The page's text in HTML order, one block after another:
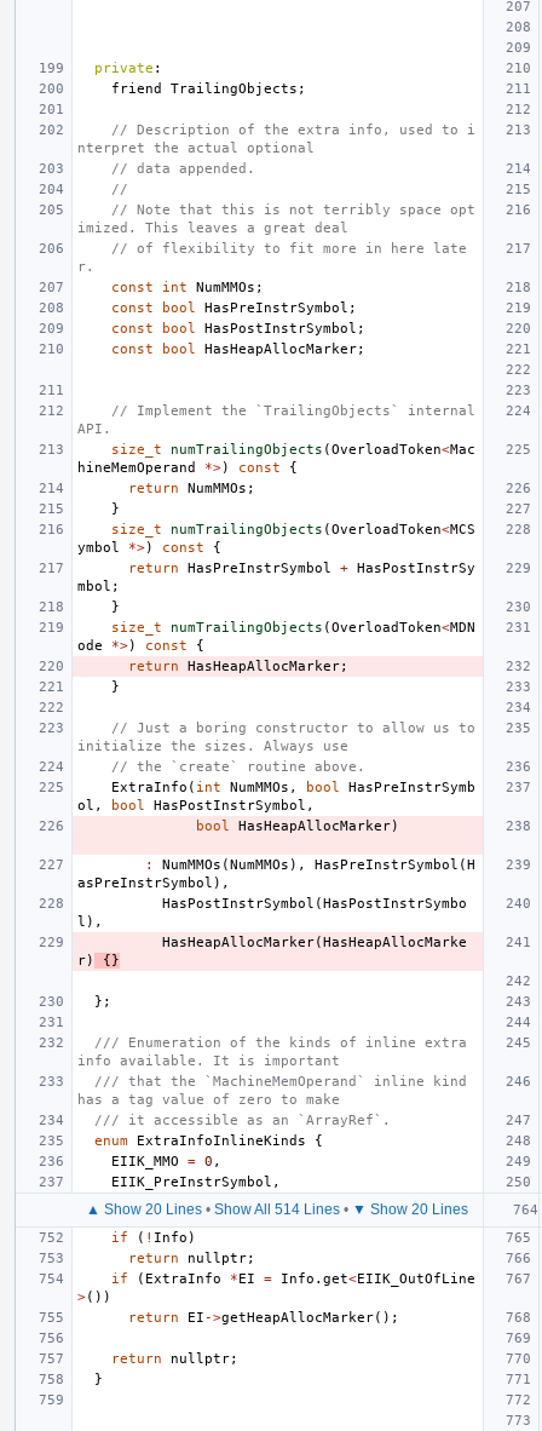
private :
friend
TrailingObjects ;
// Description of the extra info, used to i
nterpret the actual optional
// data appended.
//
// Note that this is not terribly space opt
imized. This leaves a great deal
// of flexibility to fit more in here late
r.
const
int NumMMOs ;
const
bool HasPreInstrSymbol ;
const
bool HasPostInstrSymbol ;
const
bool HasHeapAllocMarker;
// Implement the `TrailingObjects` internal
API.
size_t
numTrailingObjects (OverloadToken<Mac
hineMemOperand
*>) const
{
return
NumMMOs ;
}
size_t
numTrailingObjects (OverloadToken<MCS
ymbol
*>) const
{
return
HasPreInstrSymbol + HasPostInstrSy
mbol ;
}
size_t
numTrailingObjects (OverloadToken<MDN
ode
*>) const
{
return
HasHeapAllocMarker;
}
// Just a boring constructor to allow us to
initialize the sizes. Always use
// the `create` routine above.
ExtraInfo ( int NumMMOs , bool
HasPreInstrSymb
ol , bool HasPostInstrSymbol ,
bool
HasHeapAllocMarker)
: NumMMOs (NumMMOs ), HasPreInstrSymbol (H
asPreInstrSymbol ),
HasPostInstrSymbol (HasPostInstrSymbo
l ),
HasHeapAllocMarker(HasHeapAllocMarke
r) {}
};
/// Enumeration of the kinds of inline extra
info available. It is important
/// that the `MachineMemOperand` inline kind
has a tag value of zero to make
/// it accessible as an `ArrayRef`.
enum
ExtraInfoInlineKinds
{
EIIK_MMO
= 0 ,
EIIK_PreInstrSymbol ,
▲ Show 20 Lines • Show All 514 Lines • ▼ Show 20 Lines
if ( ! Info )
return
nullptr;
if
( ExtraInfo *EI = Info . get<EIIK_OutOfLine
>())
return
EI ->getHeapAllocMarker();
return nullptr;
}